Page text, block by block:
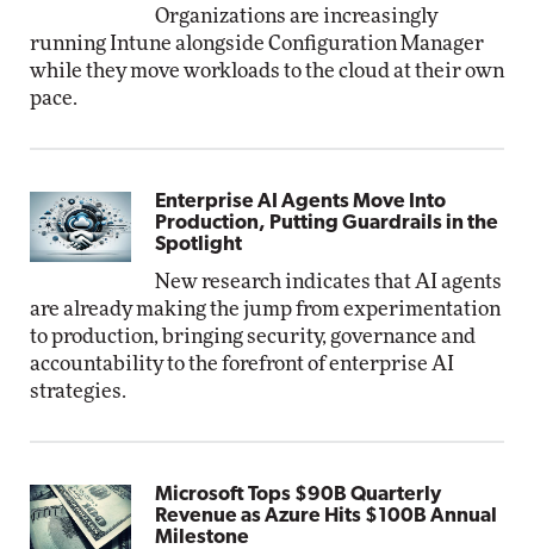
Organizations are increasingly
running Intune alongside Configuration Manager
while they move workloads to the cloud at their own
pace.
Enterprise AI Agents Move Into
Production, Putting Guardrails in the
Spotlight
New research indicates that AI agents
are already making the jump from experimentation
to production, bringing security, governance and
accountability to the forefront of enterprise AI
strategies.
Microsoft Tops $90B Quarterly
Revenue as Azure Hits $100B Annual
Milestone